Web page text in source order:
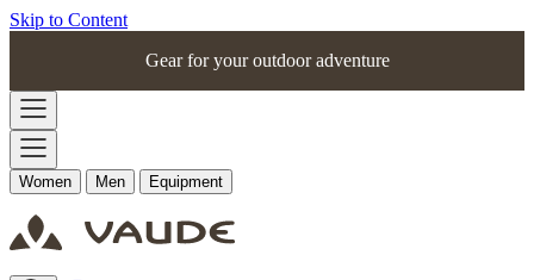
Skip to Content
Gear for your outdoor adventure
Women Men Equipment